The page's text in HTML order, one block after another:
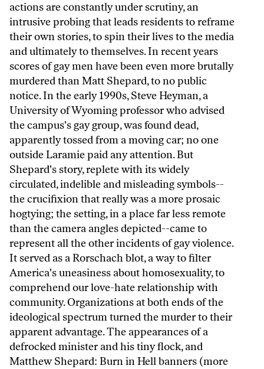
actions are constantly under scrutiny, an
intrusive probing that leads residents to reframe
their own stories, to spin their lives to the media
and ultimately to themselves. In recent years
scores of gay men have been even more brutally
murdered than Matt Shepard, to no public
notice. In the early 1990s, Steve Heyman, a
University of Wyoming professor who advised
the campus's gay group, was found dead,
apparently tossed from a moving car; no one
outside Laramie paid any attention. But
Shepard's story, replete with its widely
circulated, indelible and misleading symbols--
the crucifixion that really was a more prosaic
hogtying; the setting, in a place far less remote
than the camera angles depicted--came to
represent all the other incidents of gay violence.
It served as a Rorschach blot, a way to filter
America's uneasiness about homosexuality, to
comprehend our love-hate relationship with
community. Organizations at both ends of the
ideological spectrum turned the murder to their
apparent advantage. The appearances of a
defrocked minister and his tiny flock, and
Matthew Shepard: Burn in Hell banners (more